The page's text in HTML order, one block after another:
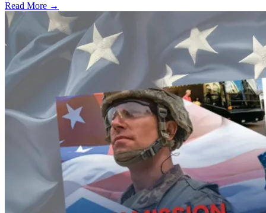
Read More →